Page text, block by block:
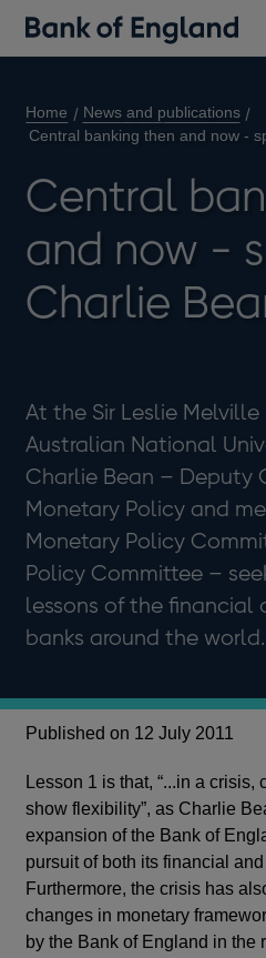
Home
News and publications
Central banking then and now -
Central
and now -
Charlie
At the Sir Leslie
Australian National
Charlie Bean – Deputy
Monetary Policy and
Monetary Policy
Policy Committee –
lessons of the financial
banks around the world.
Published on 12 July 2011
Lesson 1 is that, “...in a crisis,
show flexibility”, as Charlie
expansion of the Bank of
pursuit of both its financial
Furthermore, the crisis has
changes in monetary
by the Bank of England in the